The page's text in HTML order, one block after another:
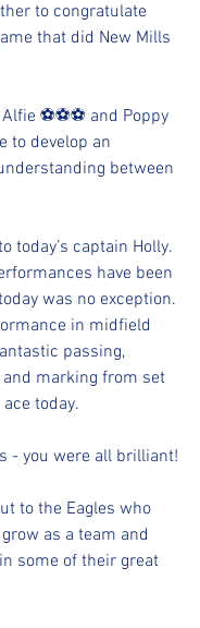
to congratulate
that did New Mills
⚽️⚽️⚽️ and Poppy
to develop an
between
today’s captain Holly.
have been
was no exception.
in midfield
passing,
marking from set
today.
- you were all brilliant!
to the Eagles who
as a team and
some of their great